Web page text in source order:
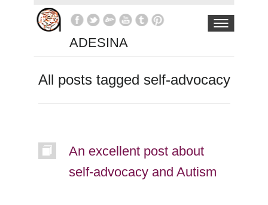
ADESINA
All posts tagged self-advocacy
An excellent post about
self-advocacy and Autism